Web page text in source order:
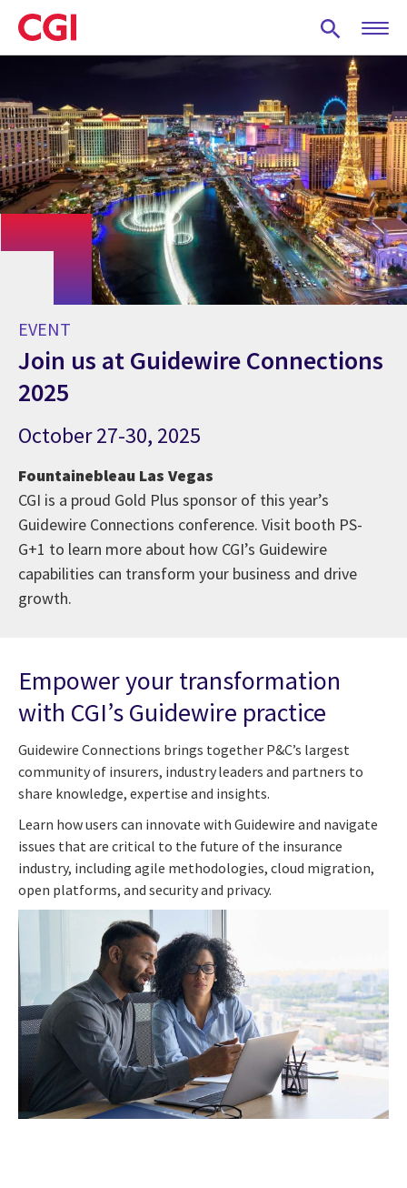
Skip
to
main
EVENT
Join us at Guidewire Connections
2025
October 27-30, 2025
Fountainebleau Las Vegas
CGI is a proud Gold Plus sponsor of this year’s
Guidewire Connections conference. Visit booth PS-
G+1 to learn more about how CGI’s Guidewire
capabilities can transform your business and drive
growth.
Empower your transformation
with CGI’s Guidewire practice
Guidewire Connections brings together P&C’s largest
community of insurers, industry leaders and partners to
share knowledge, expertise and insights.
Learn how users can innovate with Guidewire and navigate
issues that are critical to the future of the insurance
industry, including agile methodologies, cloud migration,
open platforms, and security and privacy.